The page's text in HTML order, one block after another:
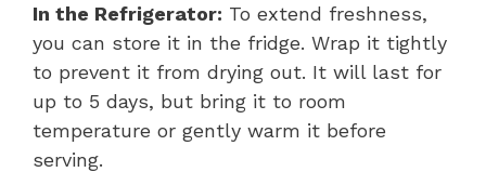
In the Refrigerator: To extend freshness,
you can store it in the fridge. Wrap it tightly
to prevent it from drying out. It will last for
up to 5 days, but bring it to room
temperature or gently warm it before
serving.